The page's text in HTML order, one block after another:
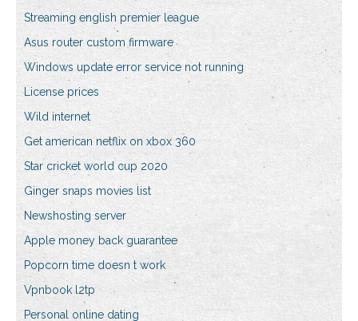
Streaming english premier league
Asus router custom firmware
Windows update error service not running
License prices
Wild internet
Get american netflix on xbox 360
Star cricket world cup 2020
Ginger snaps movies list
Newshosting server
Apple money back guarantee
Popcorn time doesn t work
Vpnbook l2tp
Personal online dating